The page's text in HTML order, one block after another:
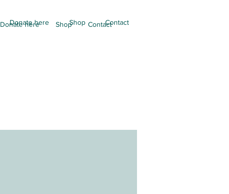
Donate here Shop Contact
Donate here Shop Contact